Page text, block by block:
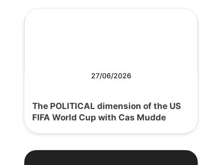
27/06/2026
The POLITICAL dimension of the US
FIFA World Cup with Cas Mudde